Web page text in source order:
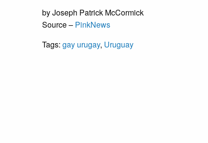
by Joseph Patrick McCormick
Source – PinkNews
Tags: gay urugay, Uruguay